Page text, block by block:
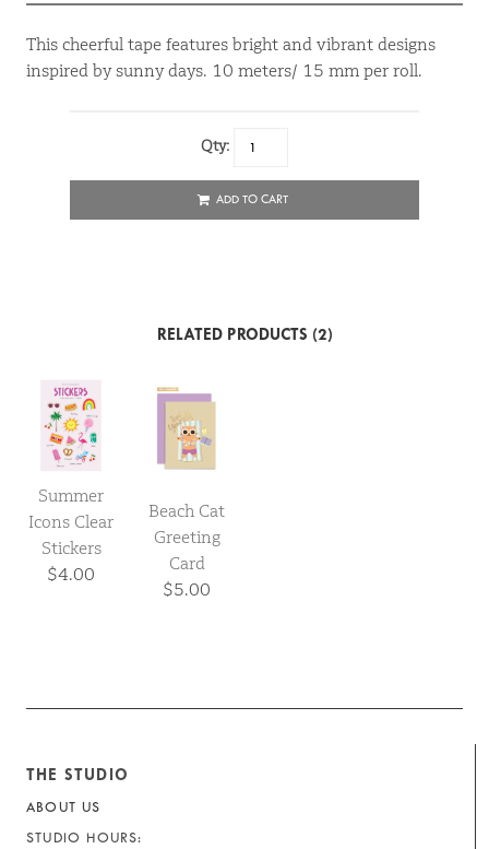
This cheerful tape features bright and vibrant designs
inspired by sunny days. 10 meters/ 15 mm per roll.
Qty:
ADD TO CART
RELATED PRODUCTS (2)
Summer
Icons Clear
Stickers
$4.00
Beach Cat
Greeting
Card
$5.00
THE STUDIO
ABOUT US
STUDIO HOURS: